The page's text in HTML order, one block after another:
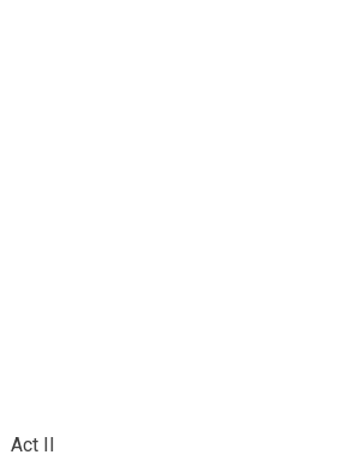
Act II